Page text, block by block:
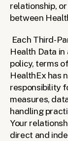
relationship,
between
Each Third-
Health Data
policy, terms
HealthEx has
responsibility
measures,
handling
Your
direct and